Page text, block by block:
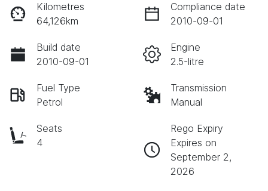
Kilometres
64,126km
Compliance date
2010-09-01
Build date
2010-09-01
Engine
2.5-litre
Fuel Type
Petrol
Transmission
Manual
Seats
4
Rego Expiry
Expires on
September 2,
2026